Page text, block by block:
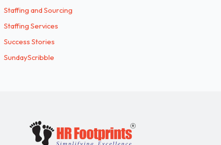
Staffing and Sourcing
Staffing Services
Success Stories
SundayScribble